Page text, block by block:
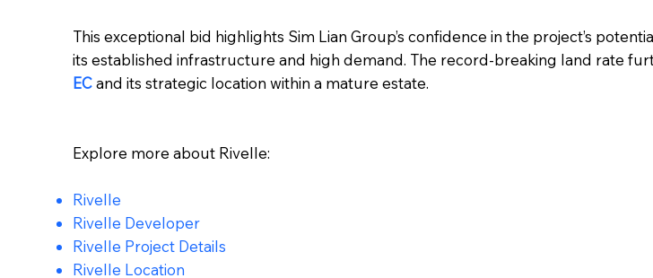
This exceptional bid highlights Sim Lian Group’s confidence in the project’s
its established infrastructure and high demand. The record-breaking land rate
ECand its strategic location within a mature estate.
Explore more about Rivelle:
Rivelle
Rivelle Developer
Rivelle Project Details
Rivelle Location